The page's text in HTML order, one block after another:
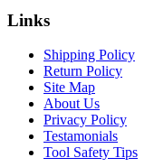
Links
Shipping Policy
Return Policy
Site Map
About Us
Privacy Policy
Testamonials
Tool Safety Tips